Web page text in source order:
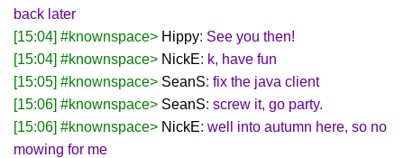
back later
[15:04] #knownspace> Hippy: See you then!
[15:04] #knownspace> NickE: k, have fun
[15:05] #knownspace> SeanS: fix the java client
[15:06] #knownspace> SeanS: screw it, go party.
[15:06] #knownspace> NickE: well into autumn here, so no
mowing for me